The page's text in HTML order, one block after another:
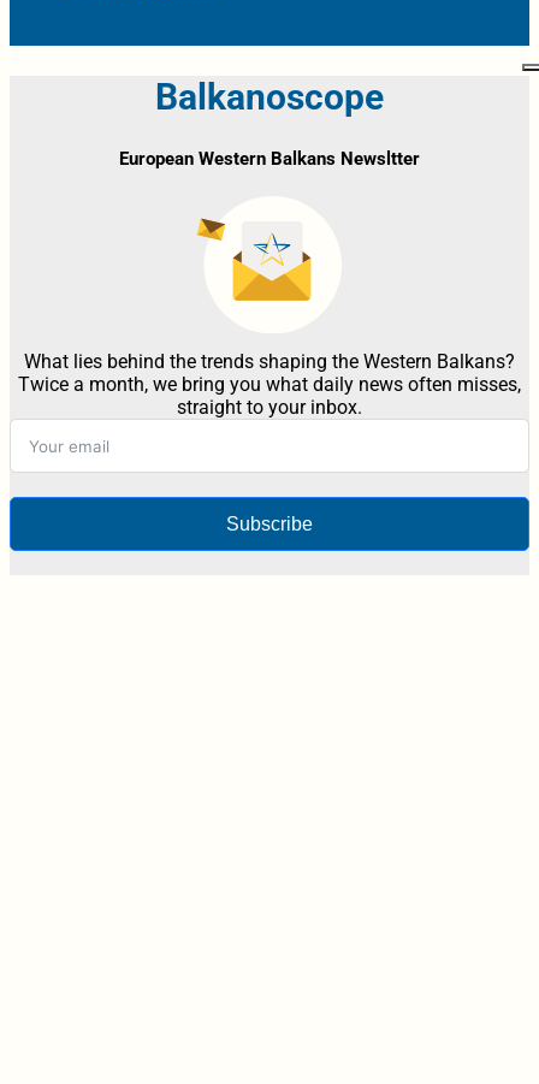
Balkanoscope
European Western Balkans Newsltter
What lies behind the trends shaping the Western Balkans?
Twice a month, we bring you what daily news often misses,
straight to your inbox.
Subscribe